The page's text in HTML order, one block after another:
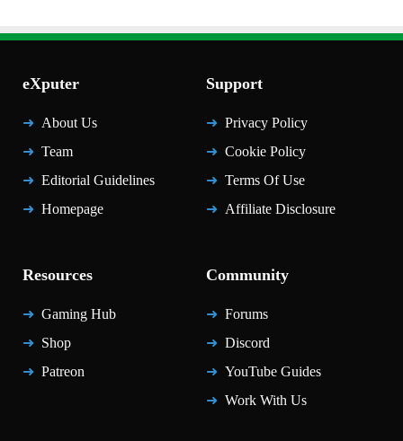
eXputer
About Us
Team
Editorial Guidelines
Homepage
Support
Privacy Policy
Cookie Policy
Terms Of Use
Affiliate Disclosure
Resources
Gaming Hub
Shop
Patreon
Community
Forums
Discord
YouTube Guides
Work With Us